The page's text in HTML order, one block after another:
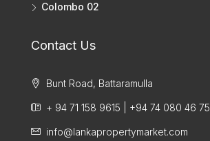
Colombo 02
Contact Us
Bunt Road, Battaramulla
+ 94 71 158 9615 | +94 74 080 46 75
info@lankapropertymarket.com